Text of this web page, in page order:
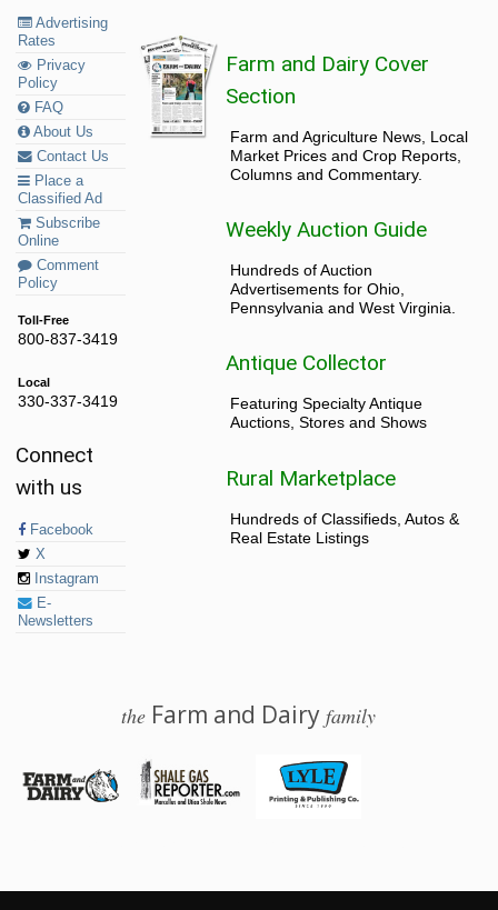
Advertising
Rates
Privacy
Policy
FAQ
About Us
Contact Us
Place a
Classified Ad
Subscribe
Online
Comment
Policy
Toll-Free
800-837-3419
Local
330-337-3419
Connect
with us
Facebook
X
Instagram
E-
Newsletters
Farm and Dairy Cover
Section
Farm and Agriculture News, Local
Market Prices and Crop Reports,
Columns and Commentary.
Weekly Auction Guide
Hundreds of Auction
Advertisements for Ohio,
Pennsylvania and West Virginia.
Antique Collector
Featuring Specialty Antique
Auctions, Stores and Shows
Rural Marketplace
Hundreds of Classifieds, Autos &
Real Estate Listings
the Farm and Dairyfamily